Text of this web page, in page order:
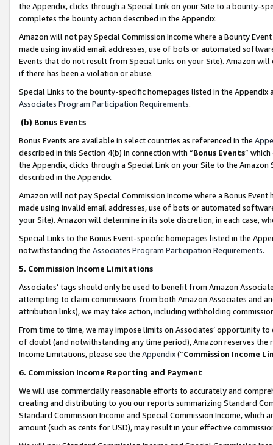
the Appendix, clicks through a Special Link on your Site to a bounty-
completes the bounty action described in the Appendix.
Amazon will not pay Special Commission Income where a Bounty
made using invalid email addresses, use of bots or automated
Events that do not result from Special Links on your Site). Amazon
if there has been a violation or abuse.
Special Links to the bounty-specific homepages listed in the
Associates Program Participation Requirements.
(b) Bonus Events
Bonus Events are available in select countries as referenced in the
described in this Section 4(b) in connection with “Bonus Events”
the Appendix, clicks through a Special Link on your Site to the
described in the Appendix.
Amazon will not pay Special Commission Income where a Bonus
made using invalid email addresses, use of bots or automated
your Site). Amazon will determine in its sole discretion, in each case,
Special Links to the Bonus Event-specific homepages listed in the
notwithstanding the Associates Program Participation Requirements.
5. Commission Income Limitations
Associates’ tags should only be used to benefit from Amazon
attempting to claim commissions from both Amazon Associates and
attribution links), we may take action, including withholding
From time to time, we may impose limits on Associates’ opportunity
of doubt (and notwithstanding any time period), Amazon reserves
Income Limitations, please see the Appendix(“Commission Income
6. Commission Income Reporting and Payment
We will use commercially reasonable efforts to accurately and
creating and distributing to you our reports summarizing Standard
Standard Commission Income and Special Commission Income,
amount (such as cents for USD), may result in your effective